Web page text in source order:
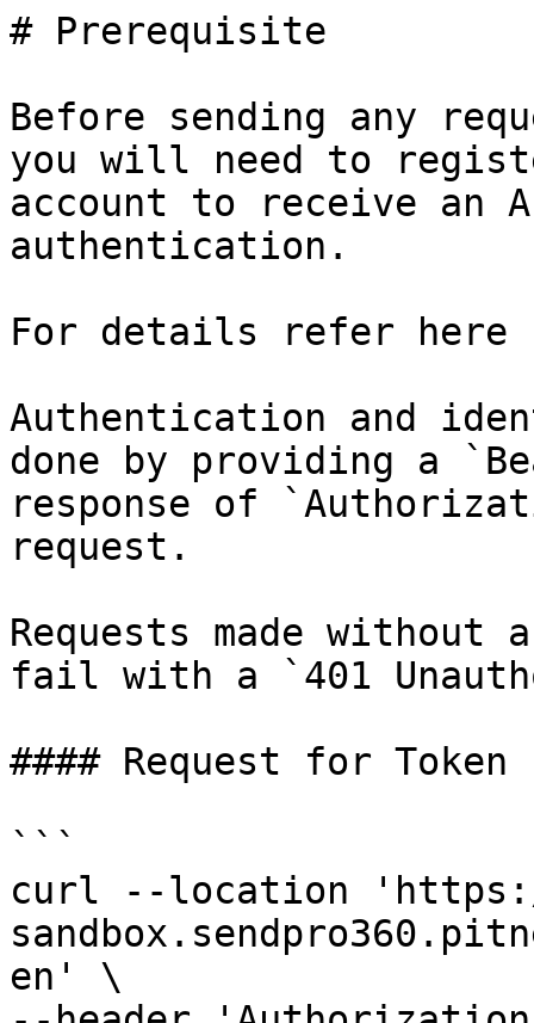
# Prerequisite
Before sending any
you will need to
account to receive an
authentication.
For details refer here
Authentication and
done by providing a
response of
request.
Requests made
fail with a `401
#### Request for Token
```
curl --location
en' \